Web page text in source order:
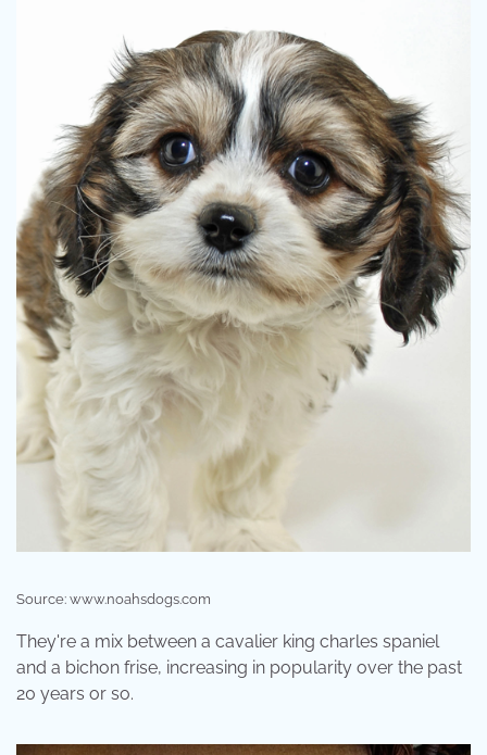
Source: www.noahsdogs.com
They're a mix between a cavalier king charles spaniel
and a bichon frise, increasing in popularity over the past
20 years or so.